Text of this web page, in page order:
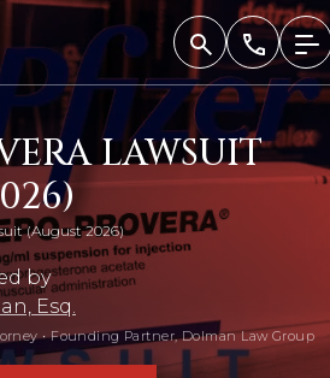
LAWSUIT
(August 2026)
by
Esq.
•Founding Partner, Dolman Law Group